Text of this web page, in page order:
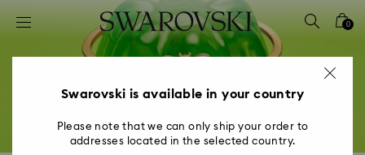
Accesskeys list
2 - Footer
4 - Search results
0
Swarovski is available in your country
Please note that we can only ship your order to
addresses located in the selected country.